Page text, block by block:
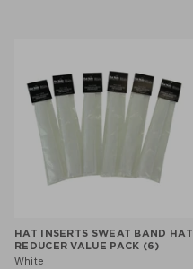
HAT INSERTS SWEAT BAND HAT
REDUCER VALUE PACK (6)
White